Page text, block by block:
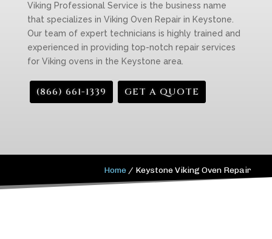
Viking Professional Service is the business name
that specializes in Viking Oven Repair in Keystone.
Our team of expert technicians is highly trained and
experienced in providing top-notch repair services
for Viking ovens in the Keystone area.
(866) 661-1339 GET A QUOTE
Home / Keystone Viking Oven Repair